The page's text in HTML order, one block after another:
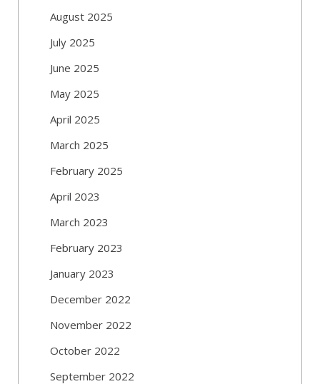
August 2025
July 2025
June 2025
May 2025
April 2025
March 2025
February 2025
April 2023
March 2023
February 2023
January 2023
December 2022
November 2022
October 2022
September 2022